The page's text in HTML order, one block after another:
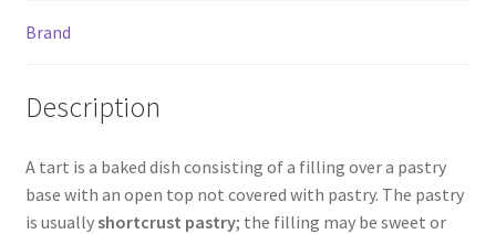
Brand
Description
A tart is a baked dish consisting of a filling over a pastry
base with an open top not covered with pastry. The pastry
is usuallyshortcrust pastry; the filling may be sweet or